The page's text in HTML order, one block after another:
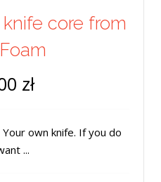
core from
zł
own knife. If you do
...